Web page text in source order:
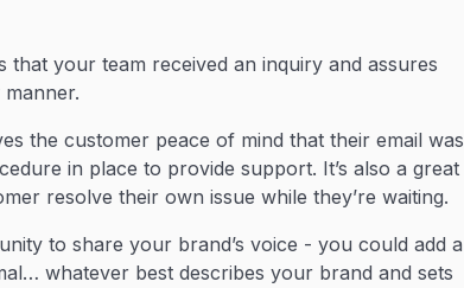
your team received an inquiry and assures
the customer peace of mind that their email was
in place to provide support. It’s also a great
resolve their own issue while they’re waiting.
to share your brand’s voice - you could add a
whatever best describes your brand and sets